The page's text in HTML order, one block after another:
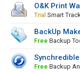
O&K Print
Trial Smart
BackUp
Free Backup
Synchredible
Free Backup